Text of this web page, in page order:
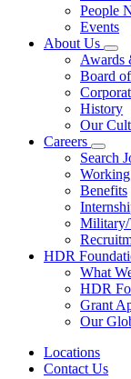
People
Events
About Us
Awards
Board
History
Our
Careers
Search
Benefits
Military/
HDR
What
HDR
Grant
Our
Locations
Contact Us